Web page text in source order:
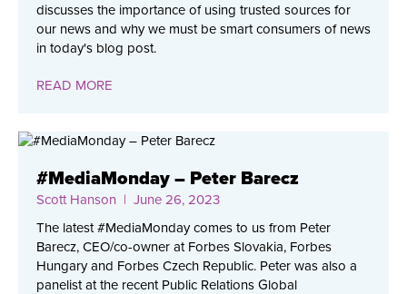
discusses the importance of using trusted sources for
our news and why we must be smart consumers of news
in today's blog post.
READ MORE
#MediaMonday – Peter Barecz
Scott Hanson | June 26, 2023
The latest #MediaMonday comes to us from Peter
Barecz, CEO/co-owner at Forbes Slovakia, Forbes
Hungary and Forbes Czech Republic. Peter was also a
panelist at the recent Public Relations Global